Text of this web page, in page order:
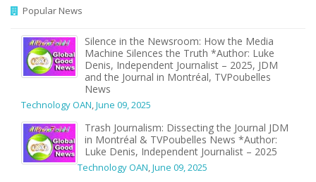
Popular News
Silence in the Newsroom: How the Media
Machine Silences the Truth *Author: Luke
Denis, Independent Journalist – 2025, JDM
and the Journal in Montréal, TVPoubelles
News
Technology OAN,June 09, 2025
Trash Journalism: Dissecting the Journal JDM
in Montréal & TVPoubelles News *Author:
Luke Denis, Independent Journalist – 2025
Technology OAN,June 09, 2025